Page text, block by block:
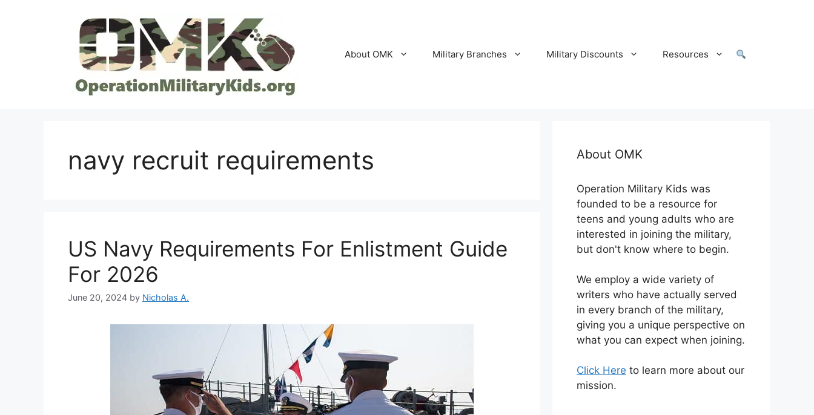
About OMK Military Branches Military Discounts Resources
navy recruit requirements
US Navy Requirements For Enlistment Guide
For 2026
June 20, 2024 by Nicholas A.
About OMK
Operation Military Kids was
founded to be a resource for
teens and young adults who are
interested in joining the military,
but don't know where to begin.
We employ a wide variety of
writers who have actually served
in every branch of the military,
giving you a unique perspective on
what you can expect when joining.
Click Here to learn more about our
mission.